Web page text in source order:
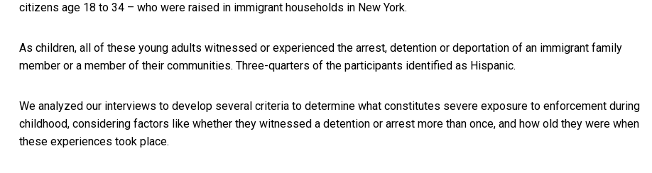
citizens age 18 to 34 – who were raised in immigrant households in New York.
As children, all of these young adults witnessed or experienced the arrest, detention or deportation of an immigrant family
member or a member of their communities. Three-quarters of the participants identified as Hispanic.
We analyzed our interviews to develop several criteria to determine what constitutes severe exposure to enforcement during
childhood, considering factors like whether they witnessed a detention or arrest more than once, and how old they were when
these experiences took place.